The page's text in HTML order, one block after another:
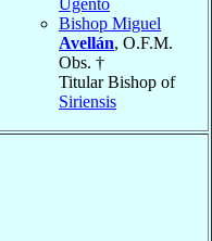
Bishop Miguel
Avellán, O.F.M.
Obs. †
Titular Bishop of
Siriensis